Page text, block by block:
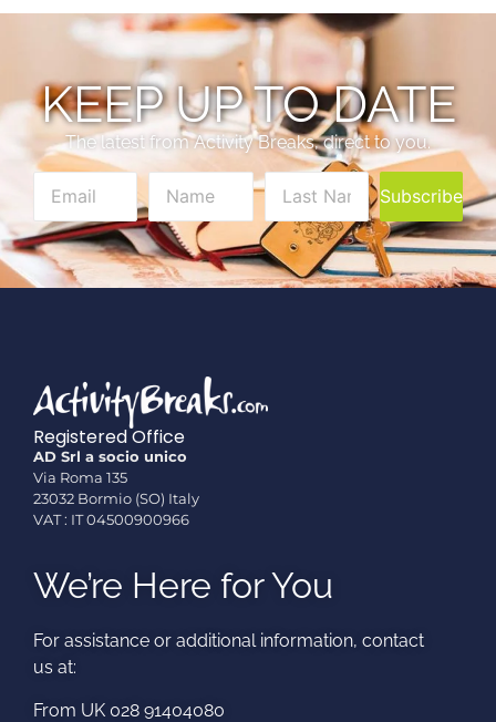
KEEP UP TO DATE
The latest from Activity Breaks, direct to you.
Subscribe
Registered Office
AD Srl a socio unico
Via Roma 135
23032 Bormio (SO) Italy
VAT : IT 04500900966
We’re Here for You
For assistance or additional information, contact
us at:​
From UK 028 91404080